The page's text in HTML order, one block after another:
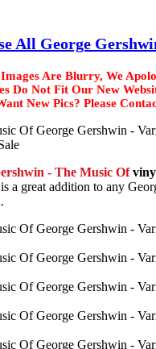
All George
Are Blurry, We
Do Not Fit Our New
New Pics? Please
- The Music Of
a great addition to any